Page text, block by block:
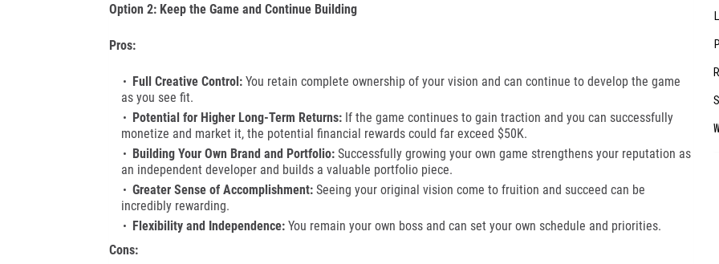
Option 2: Keep the Game and Continue Building
Pros:
Full Creative Control:You retain complete ownership of your vision and can continue to develop the game
as you see fit.
Potential for Higher Long-Term Returns:If the game continues to gain traction and you can successfully
monetize and market it, the potential financial rewards could far exceed $50K.
Building Your Own Brand and Portfolio:Successfully growing your own game strengthens your reputation as
an independent developer and builds a valuable portfolio piece.
Greater Sense of Accomplishment:Seeing your original vision come to fruition and succeed can be
incredibly rewarding.
Flexibility and Independence:You remain your own boss and can set your own schedule and priorities.
Cons: